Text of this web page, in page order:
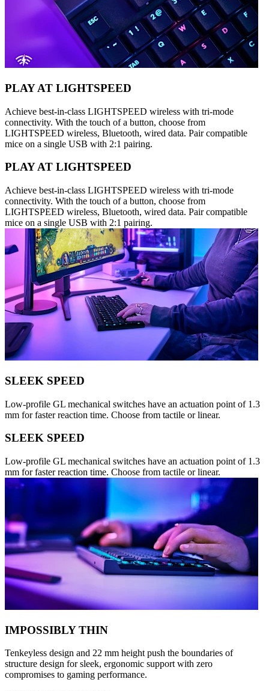
PLAY AT LIGHTSPEED
Achieve best-in-class LIGHTSPEED wireless with tri-mode
connectivity. With the touch of a button, choose from
LIGHTSPEED wireless, Bluetooth, wired data. Pair compatible
mice on a single USB with 2:1 pairing.
PLAY AT LIGHTSPEED
Achieve best-in-class LIGHTSPEED wireless with tri-mode
connectivity. With the touch of a button, choose from
LIGHTSPEED wireless, Bluetooth, wired data. Pair compatible
mice on a single USB with 2:1 pairing.
SLEEK SPEED
Low-profile GL mechanical switches have an actuation point of 1.3
mm for faster reaction time. Choose from tactile or linear.
SLEEK SPEED
Low-profile GL mechanical switches have an actuation point of 1.3
mm for faster reaction time. Choose from tactile or linear.
IMPOSSIBLY THIN
Tenkeyless design and 22 mm height push the boundaries of
structure design for sleek, ergonomic support with zero
compromises to gaming performance.